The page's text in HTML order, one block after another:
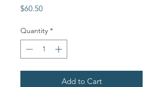
$60.50Price
Quantity *
Add to Cart